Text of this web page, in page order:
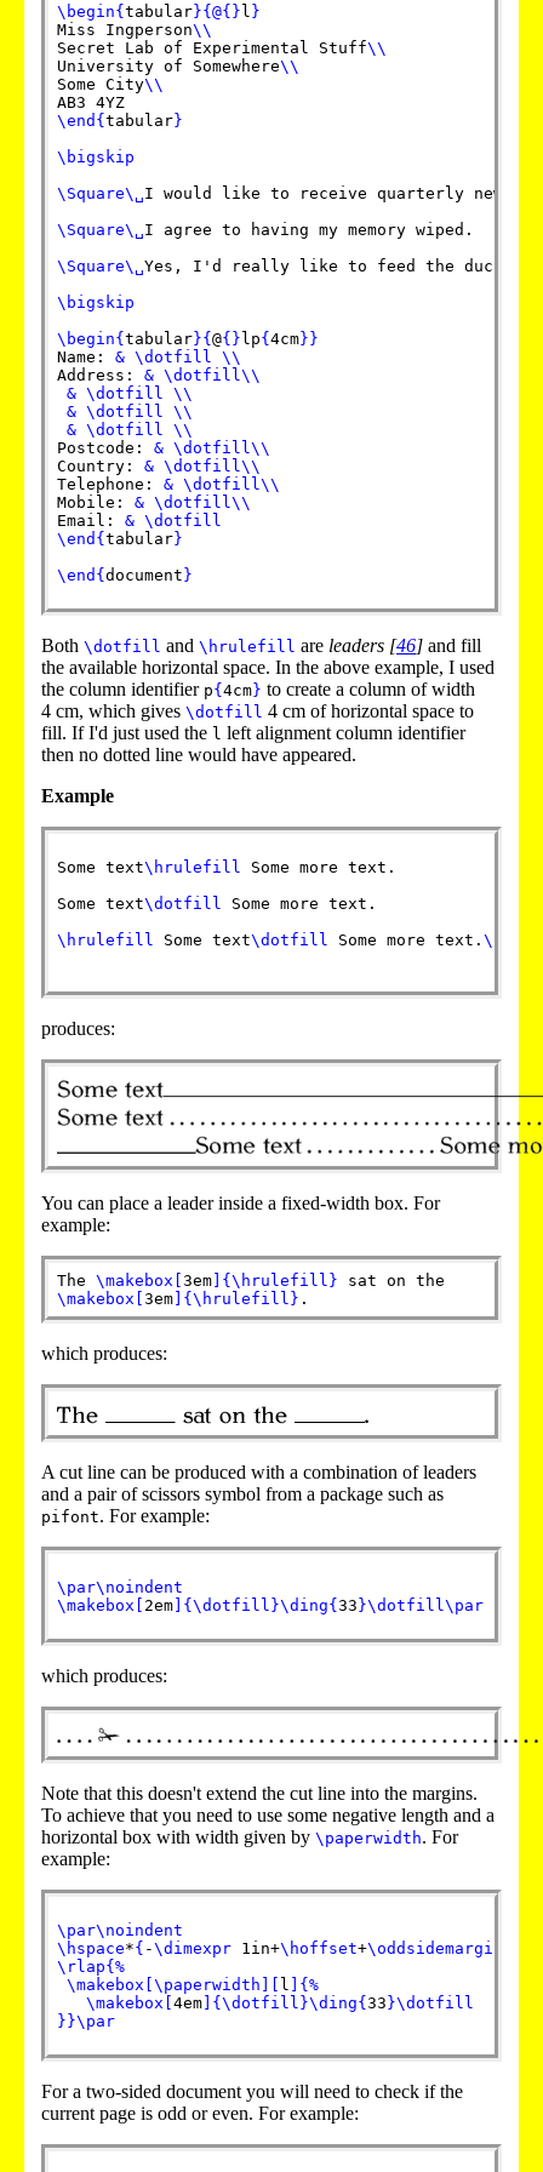
\begin{tabular}{@{}l }
Miss Ingperson\\
Secret Lab of Experimental Stuff\\
University of Somewhere\\
Some City\\
\end {tabular}
\bigskip
\Square\␣ I would like to receive quarterly
\Square\␣ I agree to having my memory wiped.
\Square\␣ Yes, I'd really like to feed the ducks.
\bigskip
\begin{tabular}{@{}lp{4cm}}
Name: & \dotfill
\\
Address: & \dotfill \\
& \dotfill
\\
& \dotfill
\\
& \dotfill
\\
Postcode: & \dotfill \\
Country: & \dotfill \\
Telephone: & \dotfill \\
Mobile: & \dotfill \\
Email: & \dotfill
\end {tabular}
\end {document}
Both \dotfill and \hrulefill are leaders [46] and fill
the available horizontal space. In the above example, I used
the column identifier p{4cm} to create a column of width
4 cm, which gives \dotfill 4 cm of horizontal space to
fill. If I'd just used the l left alignment column identifier
then no dotted line would have appeared.
Example
Some text\hrulefill
Some more text.
Some text\dotfill
Some more text.
\hrulefill
Some text\dotfill Some more text.
produces:
You can place a leader inside a fixed-width box. For
example:
The \makebox 3em { \hrulefill } sat on the
\makebox 3em { \hrulefill } .
which produces:
A cut line can be produced with a combination of leaders
and a pair of scissors symbol from a package such as
pifont. For example:
\par\noindent
\makebox
2em { \dotfill }\ding{ 33 }\dotfill \par
which produces:
Note that this doesn't extend the cut line into the margins.
To achieve that you need to use some negative length and a
horizontal box with width given by \paperwidth. For
example:
\par\noindent
\hspace*{ -\dimexpr 1in+\hoffset+\oddsidemargin
\rlap{%
\makebox [\paperwidth ] [ l ] {%
\makebox [4em] {\dotfill }\ding{33}\dotfill
}}\par
For a two-sided document you will need to check if the
current page is odd or even. For example: